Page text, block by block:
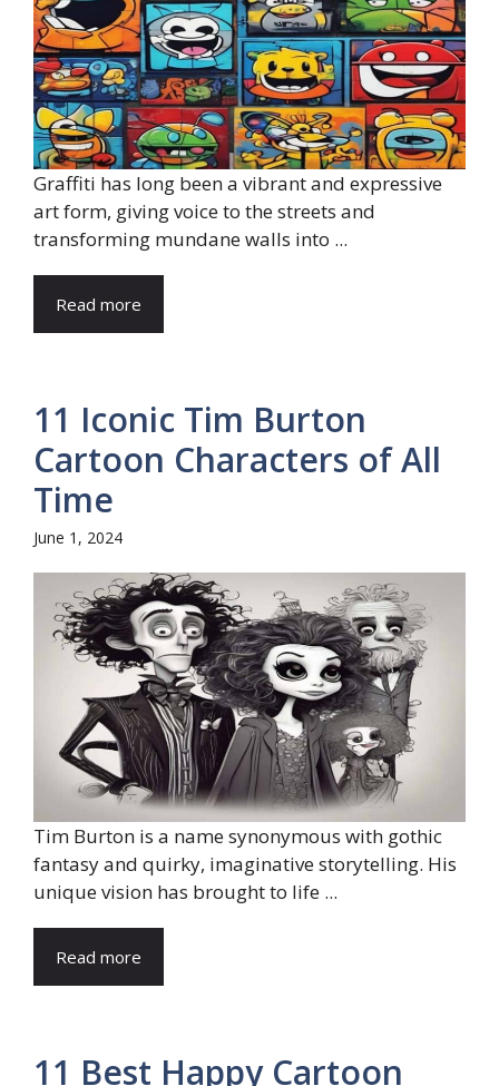
Graffiti has long been a vibrant and expressive
art form, giving voice to the streets and
transforming mundane walls into ...
Read more
11 Iconic Tim Burton
Cartoon Characters of All
Time
June 1, 2024
Tim Burton is a name synonymous with gothic
fantasy and quirky, imaginative storytelling. His
unique vision has brought to life ...
Read more
11 Best Happy Cartoon